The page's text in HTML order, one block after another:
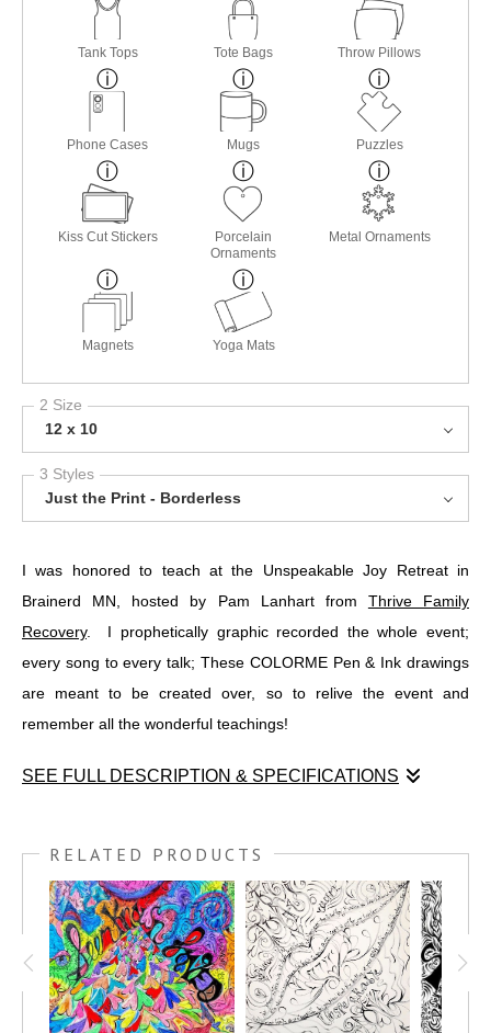
Tank Tops Tote Bags Throw Pillows
Phone Cases Mugs Puzzles
Kiss Cut Stickers
Porcelain
Ornaments
Metal Ornaments
Magnets Yoga Mats
2 Size
12 x 10
3 Styles
Just the Print - Borderless
I was honored to teach at the Unspeakable Joy Retreat in
Brainerd MN, hosted by Pam Lanhart from Thrive Family
Recovery. I prophetically graphic recorded the whole event;
every song to every talk; These COLORME Pen & Ink drawings
are meant to be created over, so to relive the event and
remember all the wonderful teachings!
SEE FULL DESCRIPTION & SPECIFICATIONS
Brainerd MN, hosted by Pam Lanhart from
RECOVERY. I prophetically graphic recorded the whole event;
every song to every talk; These COLORME Pen & Ink drawings
are meant to be created over, so to relive the event and
remember all the wonderful teachings!
RELATED PRODUCTS